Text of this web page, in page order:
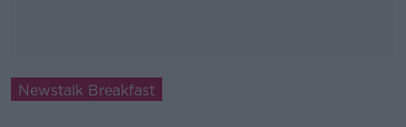
Newstalk Breakfast